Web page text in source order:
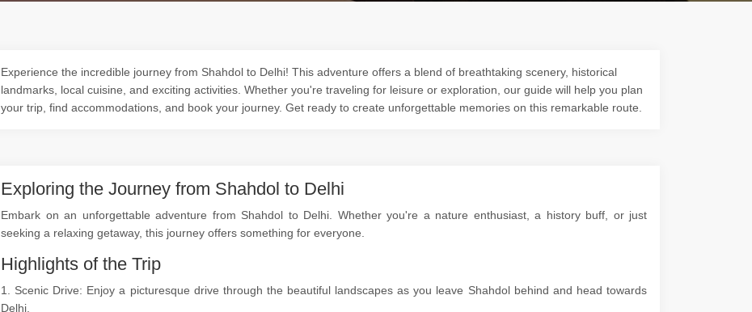
Experience the incredible journey from Shahdol to Delhi! This adventure offers a blend of breathtaking scenery, historical
landmarks, local cuisine, and exciting activities. Whether you're traveling for leisure or exploration, our guide will help you plan
your trip, find accommodations, and book your journey. Get ready to create unforgettable memories on this remarkable route.
Exploring the Journey from Shahdol to Delhi
Embark on an unforgettable adventure from Shahdol to Delhi. Whether you're a nature enthusiast, a history buff, or just
seeking a relaxing getaway, this journey offers something for everyone.
Highlights of the Trip
1. Scenic Drive: Enjoy a picturesque drive through the beautiful landscapes as you leave Shahdol behind and head towards
Delhi.